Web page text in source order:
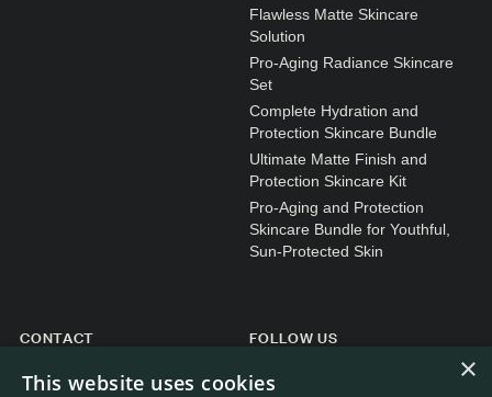
Flawless Matte Skincare
Solution
Pro-Aging Radiance Skincare
Set
Complete Hydration and
Protection Skincare Bundle
Ultimate Matte Finish and
Protection Skincare Kit
Pro-Aging and Protection
Skincare Bundle for Youthful,
Sun-Protected Skin
CONTACT
General enquiries
FOLLOW US
Instagram ×
This website uses cookies